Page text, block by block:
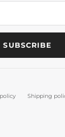
SUBSCRIBE
Shipping